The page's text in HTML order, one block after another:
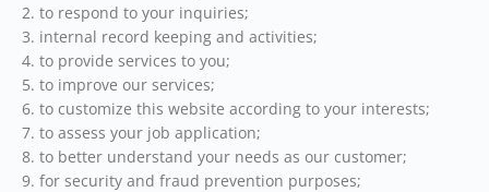
2. to respond to your inquiries;
3. internal record keeping and activities;
4. to provide services to you;
5. to improve our services;
6. to customize this website according to your interests;
7. to assess your job application;
8. to better understand your needs as our customer;
9. for security and fraud prevention purposes;